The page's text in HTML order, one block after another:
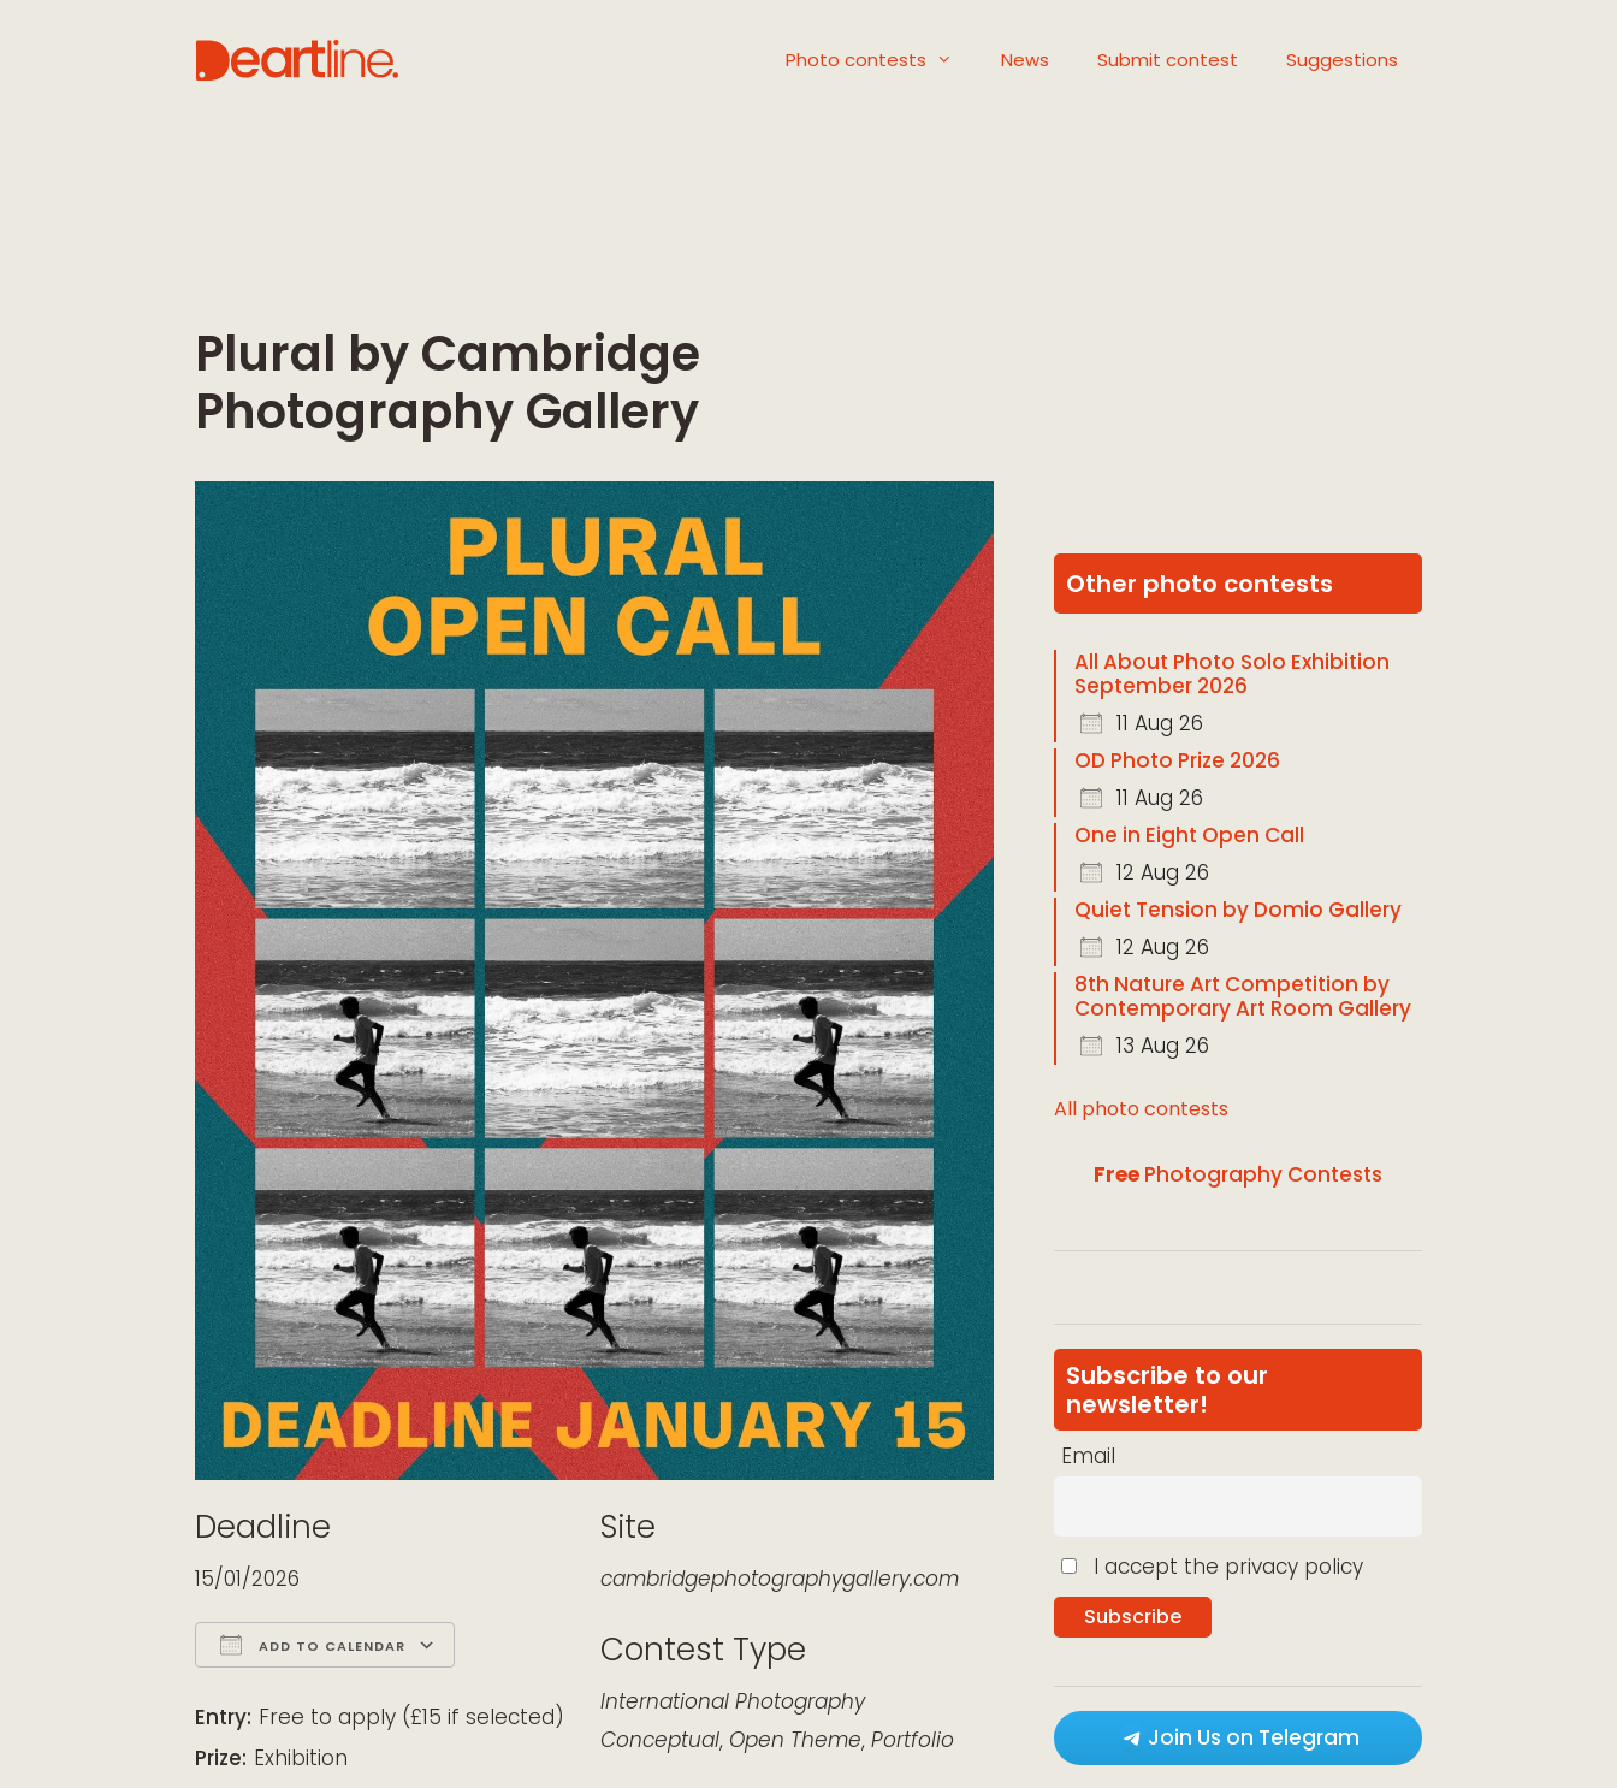
Photo contests News Submit contest Suggestions
Plural by Cambridge
Photography Gallery
Deadline
15/01/2026
ADD TO CALENDAR
Entry: Free to apply (£15 if selected)
Prize: Exhibition
Site
cambridgephotographygallery.com
Contest Type
International Photography
Conceptual, Open Theme, Portfolio
Other photo contests
All About Photo Solo Exhibition
September 2026
11 Aug 26
OD Photo Prize 2026
11 Aug 26
One in Eight Open Call
12 Aug 26
Quiet Tension by Domio Gallery
12 Aug 26
8th Nature Art Competition by
Contemporary Art Room Gallery
13 Aug 26
All photo contests
Free Photography Contests
Subscribe to our
newsletter!
Email
I accept the privacy policy
Join Us on Telegram